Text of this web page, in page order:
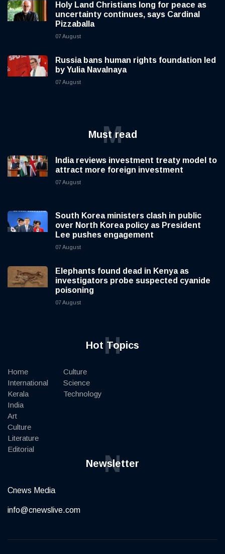
Holy Land Christians long for peace as
uncertainty continues, says Cardinal
Pizzaballa
07 August
Russia bans human rights foundation led
by Yulia Navalnaya
07 August
Must read
M
India reviews investment treaty model to
attract more foreign investment
07 August
South Korea ministers clash in public
over North Korea policy as President
Lee pushes engagement
07 August
Elephants found dead in Kenya as
investigators probe suspected cyanide
poisoning
07 August
Hot Topics
H
Home
International
Kerala
India
Art
Culture
Literature
Editorial
Culture
Science
Technology
Newsletter
N
Cnews Media
info@cnewslive.com